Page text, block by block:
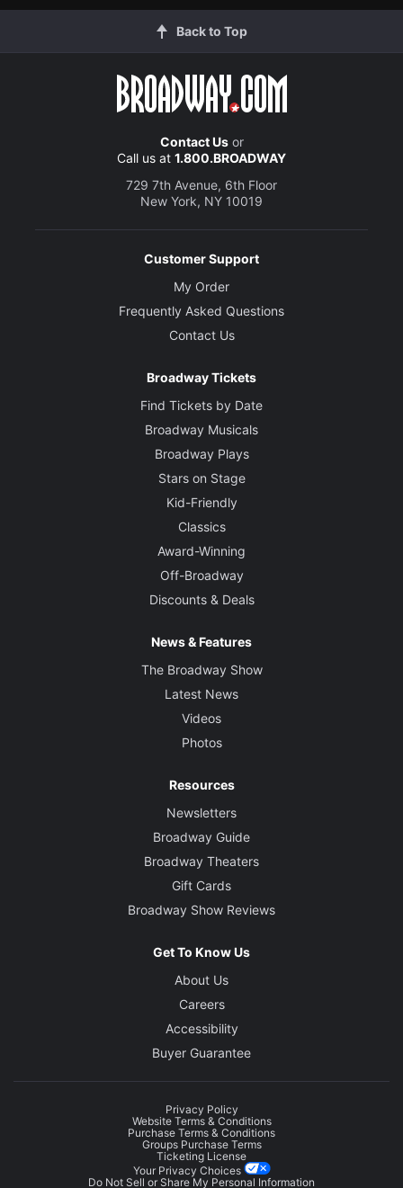
Back to Top
Contact Usor
Call us at 1.800.BROADWAY
729 7th Avenue, 6th Floor
New York, NY 10019
Customer Support
My Order
Frequently Asked Questions
Contact Us
Broadway Tickets
Find Tickets by Date
Broadway Musicals
Broadway Plays
Stars on Stage
Kid-Friendly
Classics
Award-Winning
Off-Broadway
Discounts & Deals
News & Features
The Broadway Show
Latest News
Videos
Photos
Resources
Newsletters
Broadway Guide
Broadway Theaters
Gift Cards
Broadway Show Reviews
Get To Know Us
About Us
Careers
Accessibility
Buyer Guarantee
Privacy Policy
Website Terms & Conditions
Purchase Terms & Conditions
Groups Purchase Terms
Ticketing License
Your Privacy Choices
Do Not Sell or Share My Personal Information